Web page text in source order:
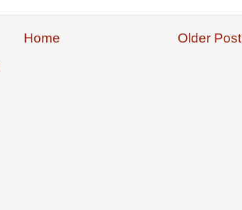
Older Post
Home